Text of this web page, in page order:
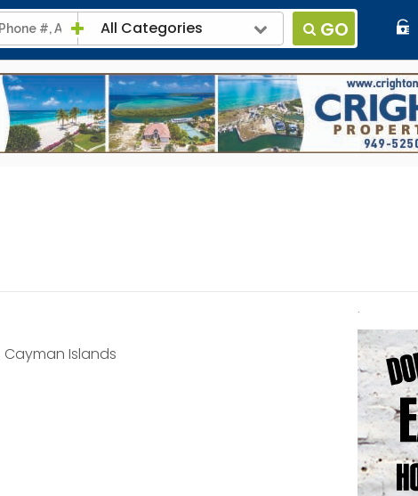
All Categories GO
Cayman Islands
.